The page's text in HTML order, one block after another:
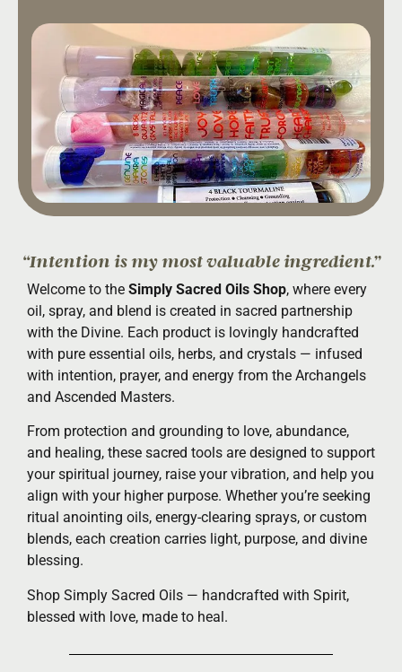
“Intention is my most valuable ingredient.”
Welcome to the Simply Sacred Oils Shop, where every
oil, spray, and blend is created in sacred partnership
with the Divine. Each product is lovingly handcrafted
with pure essential oils, herbs, and crystals — infused
with intention, prayer, and energy from the Archangels
and Ascended Masters.
From protection and grounding to love, abundance,
and healing, these sacred tools are designed to support
your spiritual journey, raise your vibration, and help you
align with your higher purpose. Whether you’re seeking
ritual anointing oils, energy-clearing sprays, or custom
blends, each creation carries light, purpose, and divine
blessing.
Shop Simply Sacred Oils — handcrafted with Spirit,
blessed with love, made to heal.